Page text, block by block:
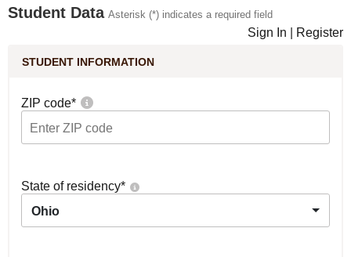
Student Data Asterisk (*) indicates a required field
Sign In Register
STUDENT INFORMATION
ZIP code*
State of residency*
Ohio